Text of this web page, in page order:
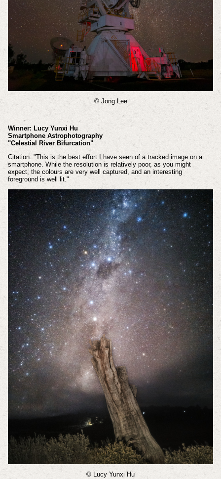
© Jong Lee
Winner: Lucy Yunxi Hu
Smartphone Astrophotography
"Celestial River Bifurcation"
Citation: "This is the best effort I have seen of a tracked image on a
smartphone. While the resolution is relatively poor, as you might
expect, the colours are very well captured, and an interesting
foreground is well lit."
© Lucy Yunxi Hu